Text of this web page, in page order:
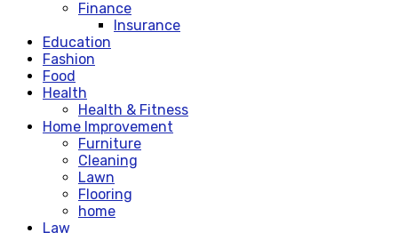
Finance
Insurance
Education
Fashion
Food
Health
Health & Fitness
Home Improvement
Furniture
Cleaning
Lawn
Flooring
home
Law